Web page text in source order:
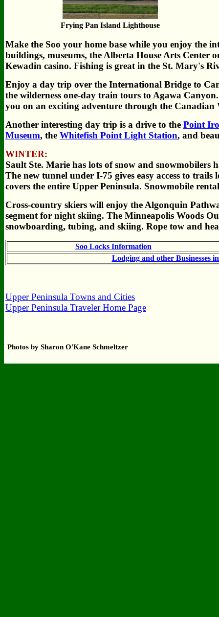
Frying Pan Island Lighthouse
Make the Soo your home base while you enjoy the
buildings, museums, the Alberta House Arts
Kewadin casino. Fishing is great in the St. Mary's
Enjoy a day trip over the International Bridge to
the wilderness one-day train tours to Agawa
you on an exciting adventure through the Canadian
Another interesting day trip is a drive to the Point
Museum, the Whitefish Point Light Station, and
WINTER:
Sault Ste. Marie has lots of snow and snowmobilers
The new tunnel under I-75 gives easy access to
covers the entire Upper Peninsula. Snowmobile
Cross-country skiers will enjoy the Algonquin
segment for night skiing. The Minneapolis Woods
snowboarding, tubing, and skiing. Rope tow and
Soo Locks Information
Lodging and other Businesses
Upper Peninsula Towns and Cities
Upper Peninsula Traveler Home Page
Photos by Sharon O'Kane Schmeltzer